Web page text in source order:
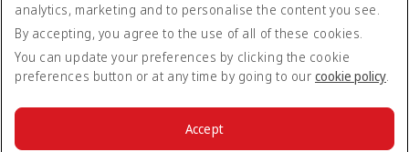
Accessibility statement
Contact us
Privacy policy
Terms and conditions
Cookie Policy
analytics, marketing and to personalise the content you see.
By accepting, you agree to the use of all of these cookies.
You can update your preferences by clicking the cookie
preferences button or at any time by going to our cookie policy.
Accept